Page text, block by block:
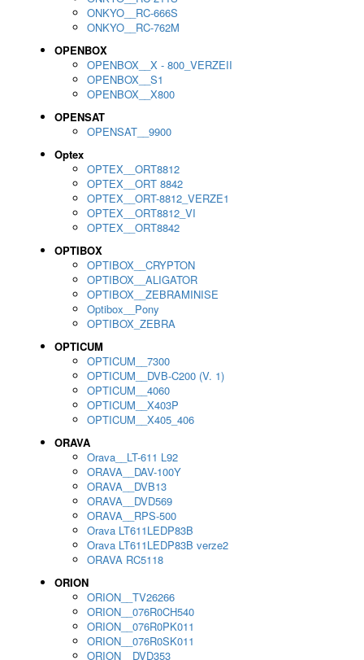
ONKYO__RC-666S
ONKYO__RC-762M
OPENBOX
OPENBOX__X - 800_VERZEII
OPENBOX__S1
OPENBOX__X800
OPENSAT
OPENSAT__9900
Optex
OPTEX__ORT8812
OPTEX__ORT 8842
OPTEX__ORT-8812_VERZE1
OPTEX__ORT8812_VI
OPTEX__ORT8842
OPTIBOX
OPTIBOX__CRYPTON
OPTIBOX__ALIGATOR
OPTIBOX__ZEBRAMINISE
Optibox__Pony
OPTIBOX_ZEBRA
OPTICUM
OPTICUM__7300
OPTICUM__DVB-C200 (V. 1)
OPTICUM__4060
OPTICUM__X403P
OPTICUM__X405_406
ORAVA
Orava__LT-611 L92
ORAVA__DAV-100Y
ORAVA__DVB13
ORAVA__DVD569
ORAVA__RPS-500
Orava LT611LEDP83B
Orava LT611LEDP83B verze2
ORAVA RC5118
ORION
ORION__TV26266
ORION__076R0CH540
ORION__076R0PK011
ORION__076R0SK011
ORION__DVD353